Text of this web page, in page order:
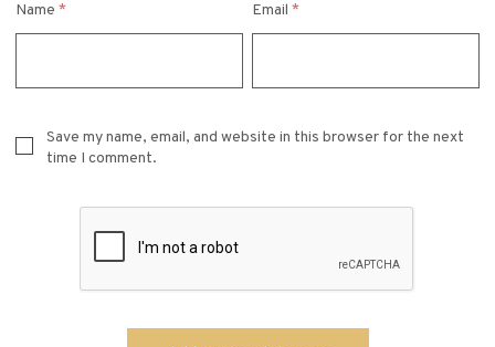
Name * Email*
Save my name, email, and website in this browser for the next
time I comment.